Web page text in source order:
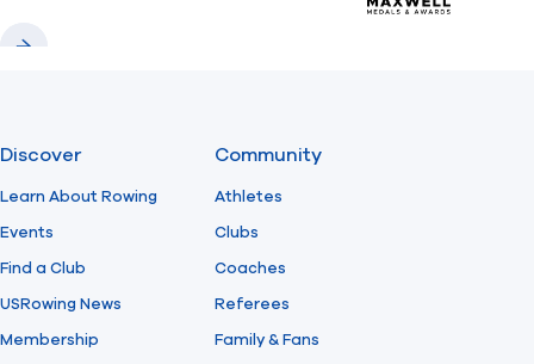
Discover
Learn About Rowing
Events
Find a Club
USRowing News
Membership
Community
Athletes
Clubs
Coaches
Referees
Family & Fans